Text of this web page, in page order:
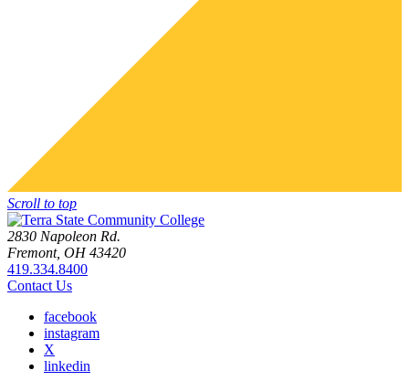
Scroll to top
2830 Napoleon Rd.
Fremont, OH 43420
419.334.8400
Contact Us
facebook
instagram
X
linkedin